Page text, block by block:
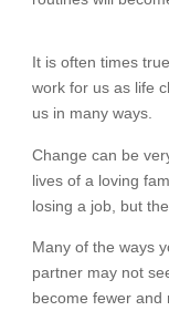
It is often times
work for us as life
us in many ways.
Change can be
lives of a loving
losing a job, but
Many of the ways
partner may not
become fewer and